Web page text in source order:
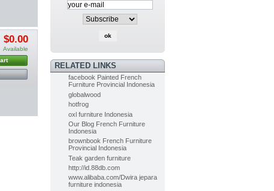
$0.00
Available
(-5%)
$0.00
Indoor Mahogany Dining chair...
$0.00
(-5%)
$0.00
Indoor Painted Table Diningroom...
$0.00
(-10%)
$0.00
Painted Table Diningroom painted...
$0.00
(-10%)
$0.00
RELATED LINKS
facebook Painted French
Furniture Provincial Indonesia
globalwood
hotfrog
oxl furniture Indonesia
Our Blog French Furniture
Indonesia
brownbook French Furniture
Provincial Indonesia
Teak garden furniture
http://id.88db.com
www.alibaba.com/Dwira jepara
furniture indonesia